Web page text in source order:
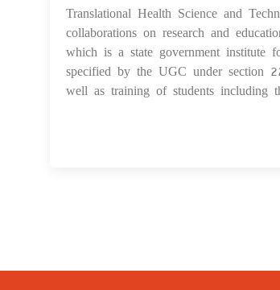
Translational Health Science and
collaborations on research and
which is a state government institute
specified by the UGC under
well as training of students including